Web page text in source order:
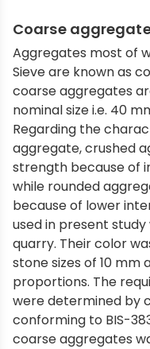
Coarse
Aggregates most of
Sieve are known as
coarse aggregates
nominal size i.e. 40
Regarding the
aggregate, crushed
strength because of
while rounded
because of lower
used in present
quarry. Their color
stone sizes of 10 mm
proportions. The
were determined by
conforming to BIS-
coarse aggregates